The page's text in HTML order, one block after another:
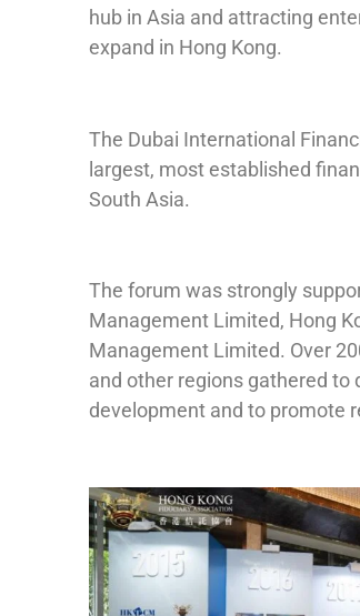
hub in Asia and attracting
expand in Hong Kong.
The Dubai International
largest, most established
South Asia.
The forum was strongly
Management Limited, Hong
Management Limited. Over
and other regions gathered to
development and to promote